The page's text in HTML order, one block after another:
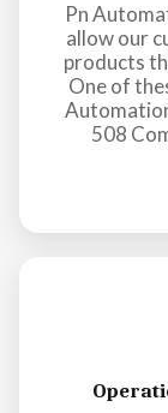
Pn
allow our
products
One of
508